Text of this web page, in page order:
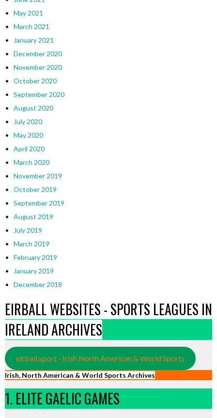
May 2021
March 2021
January 2021
December 2020
November 2020
October 2020
September 2020
August 2020
July 2020
May 2020
April 2020
March 2020
November 2019
October 2019
September 2019
August 2019
July 2019
March 2019
February 2019
January 2019
December 2018
EIRBALL WEBSITES - SPORTS LEAGUES IN
IRELAND ARCHIVES
eirball.sport - Irish North American & World Sports
Irish, North American & World Sports Archives
1. ELITE GAELIC GAMES